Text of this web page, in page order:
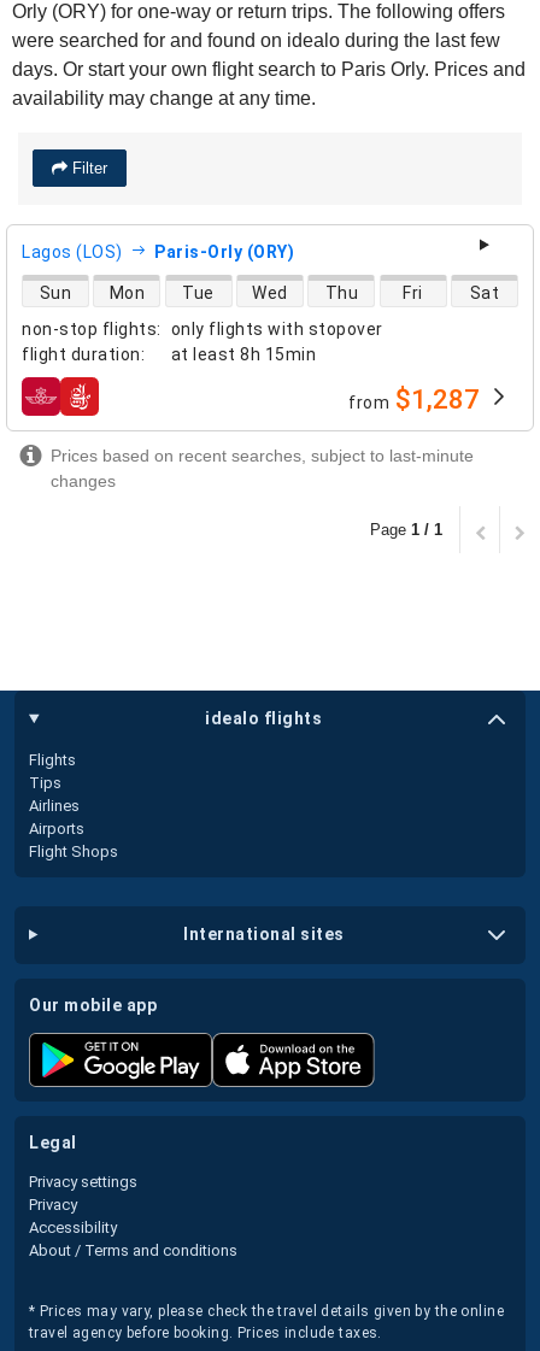
Orly (ORY) for one-way or return trips. The following offers
were searched for and found on idealo during the last few
days. Or start your own flight search to Paris Orly. Prices and
availability may change at any time.
Filter
Lagos (LOS) Paris-Orly (ORY)
non-stop flights:
only flights with stopover
flight duration: at least 8h 15min
direct flight availability
Sun Mon Tue Wed Thu Fri Sat
airlines from $1,287
Prices based on recent searches, subject to last-minute
changes
Page 1 / 1
idealo flights
Flights
Tips
Airlines
Airports
Flight Shops
international sites
our mobile app
legal
Privacy settings
Privacy
Accessibility
About / Terms and conditions
* Prices may vary, please check the travel details given by the online
travel agency before booking. Prices include taxes.